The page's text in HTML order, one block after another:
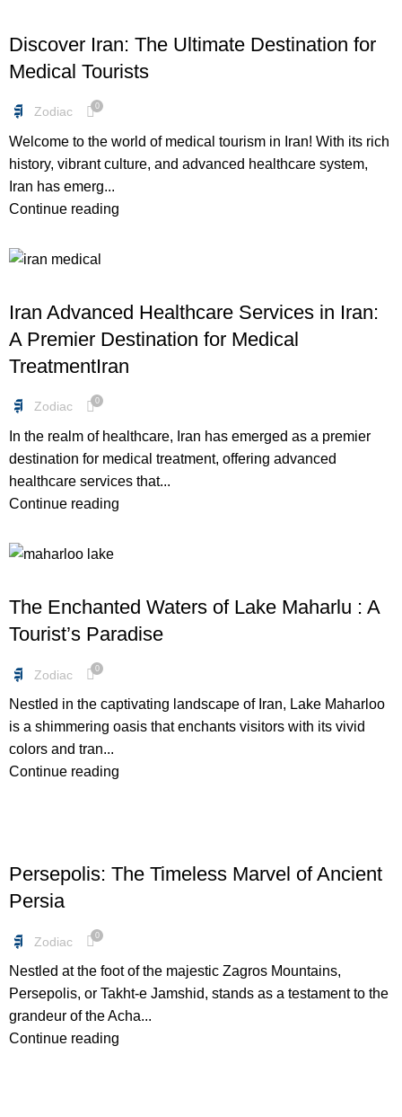
Discover Iran: The Ultimate Destination for
Medical Tourists
Zodiac 0
Welcome to the world of medical tourism in Iran! With its rich
history, vibrant culture, and advanced healthcare system,
Iran has emerg...
Continue reading
Iran Advanced Healthcare Services in Iran:
A Premier Destination for Medical
TreatmentIran
Zodiac 0
In the realm of healthcare, Iran has emerged as a premier
destination for medical treatment, offering advanced
healthcare services that...
Continue reading
The Enchanted Waters of Lake Maharlu : A
Tourist’s Paradise
Zodiac 0
Nestled in the captivating landscape of Iran, Lake Maharloo
is a shimmering oasis that enchants visitors with its vivid
colors and tran...
Continue reading
Persepolis: The Timeless Marvel of Ancient
Persia
Zodiac 0
Nestled at the foot of the majestic Zagros Mountains,
Persepolis, or Takht-e Jamshid, stands as a testament to the
grandeur of the Acha...
Continue reading